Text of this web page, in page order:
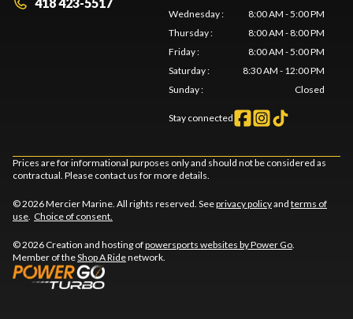
Wednesday:
8:00 AM - 5:00 PM
Thursday:
8:00 AM - 8:00 PM
Friday:
8:00 AM - 5:00 PM
Saturday:
8:30 AM - 12:00 PM
Sunday: Closed
Stay connected
Prices are for informational purposes only and should not be considered as
contractual. Please contact us for more details.
© 2026 Mercier Marine. All rights reserved. Seeprivacy policyand terms of
use. Choice of consent.
© 2026 Creation and hosting ofpowersports websites by Power Go.
Member of theShop A Ridenetwork.